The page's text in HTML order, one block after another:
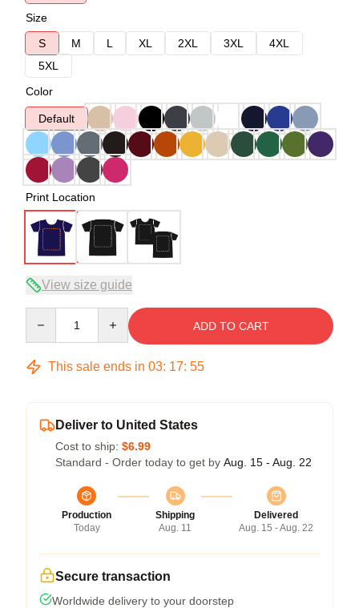
Size
S
M L XL 2XL 3XL
4XL
5XL
Color
Default
Print Location
View size guide
ADD TO CART
This sale ends in 03: 17: 54
Deliver to United States
Cost to ship: $6.99
Standard - Order today to get by Aug. 15 - Aug. 22
Production
Today
Shipping
Aug. 11
Delivered
Aug. 15 - Aug. 22
Secure transaction
Worldwide delivery to your doorstep